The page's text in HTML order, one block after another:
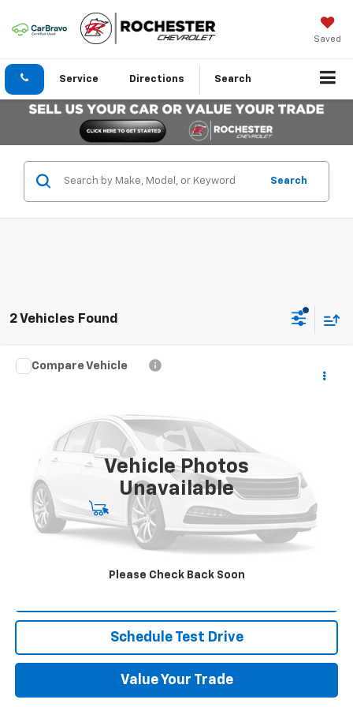
Saved
Service Directions Search
Search
2 Vehicles Found
Vehicle Photos
Unavailable
Please Check Back Soon
Used 2021RAM 2500
Tradesman Crew Cab
35,248 mi
Call for Pricing & Availability
Start Buying Process
Click To Call
Schedule Test Drive
Value Your Trade
Compare Vehicle